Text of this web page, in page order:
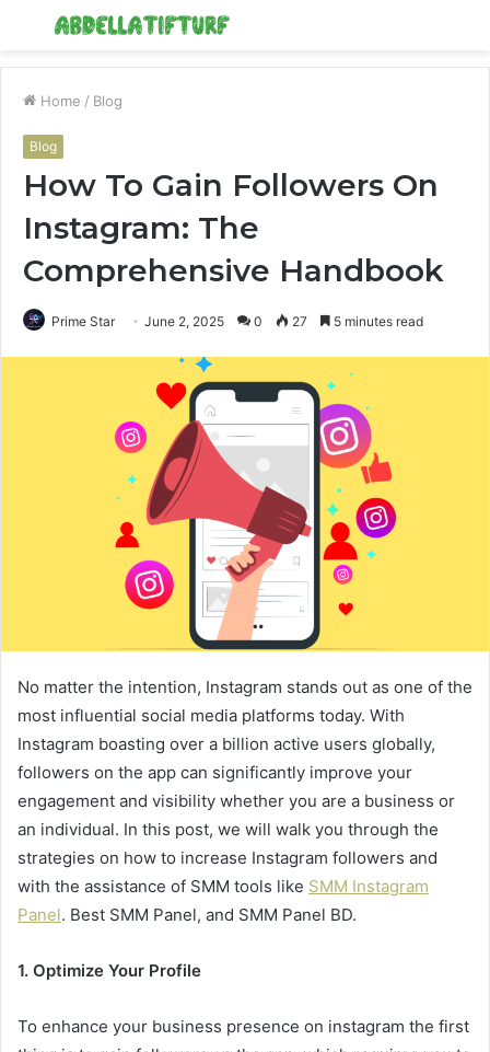
Menu
Home / Blog
Blog
How To Gain Followers On
Instagram: The
Comprehensive Handbook
Prime Star June 2, 2025 0 27 5 minutes read
No matter the intention, Instagram stands out as one of the
most influential social media platforms today. With
Instagram boasting over a billion active users globally,
followers on the app can significantly improve your
engagement and visibility whether you are a business or
an individual. In this post, we will walk you through the
strategies on how to increase Instagram followers and
with the assistance of SMM tools like SMM Instagram
Panel. Best SMM Panel, and SMM Panel BD.
1. Optimize Your Profile
To enhance your business presence on instagram the first